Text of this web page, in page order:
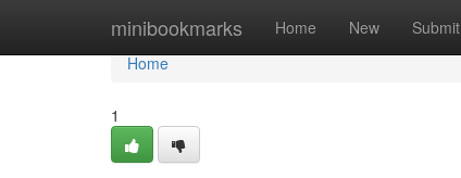
minibookmarks Home New Submit
Home
Home
1